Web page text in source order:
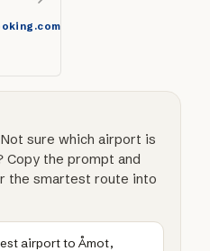
sure which airport is
Copy the prompt and
the smartest route into
airport to Åmot,